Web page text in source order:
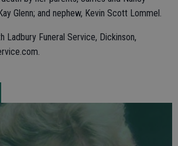
Glenn; and nephew, Kevin Scott Lommel.
Ladbury Funeral Service, Dickinson,